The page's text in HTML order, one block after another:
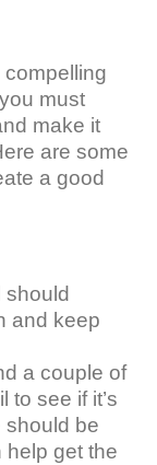
must
make it
are some
a good
should
and keep
a couple of
to see if it’s
should be
help get the